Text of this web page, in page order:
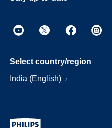
Select country/region
India (English)